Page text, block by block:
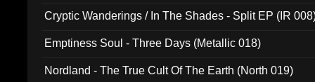
Cryptic Wanderings / In The Shades - Split EP (IR
Emptiness Soul - Three Days (Metallic 018)
Nordland - The True Cult Of The Earth (North 019)